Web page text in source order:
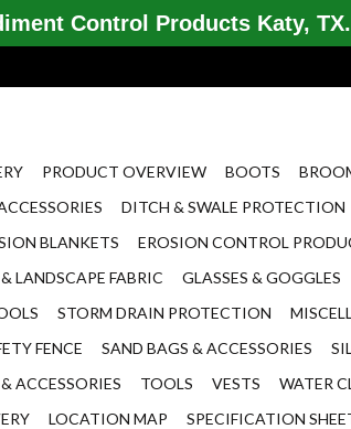
PRODUCT OVERVIEW BOOTS
DITCH & SWALE PROTECTION
BLANKETS EROSION CONTROL
LANDSCAPE FABRIC GLASSES & GOGGLES
STORM DRAIN PROTECTION
FENCE SAND BAGS & ACCESSORIES
ACCESSORIES TOOLS VESTS WATER
LOCATION MAP SPECIFICATION
Control Products Katy, TX.